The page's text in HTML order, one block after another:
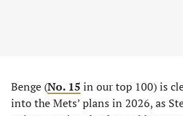
Benge (No. 15 in our top 100) is
into the Mets’ plans in 2026, as